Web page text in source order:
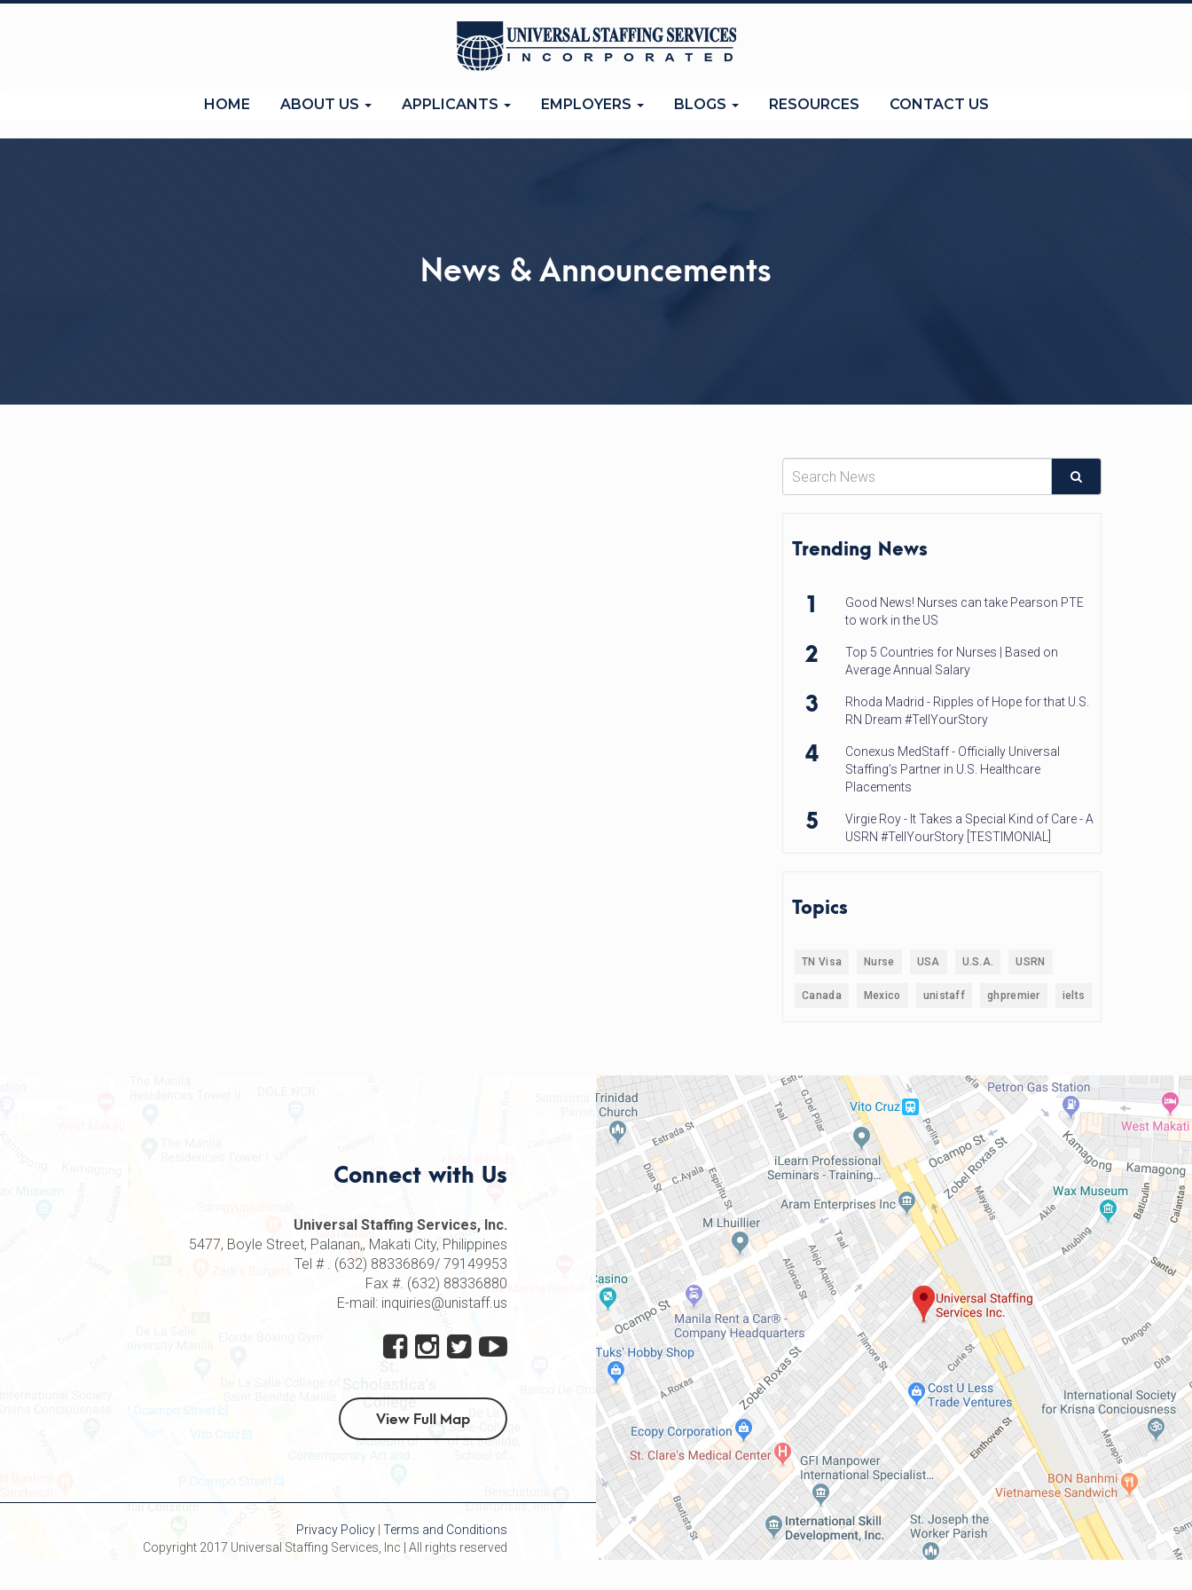
HOME(current)ABOUT US APPLICANTS EMPLOYERS BLOGS RESOURCES CONTACT US
News & Announcements
Trending News
1
Good News! Nurses can take Pearson PTE
to work in the US
2
Top 5 Countries for Nurses | Based on
Average Annual Salary
3
Rhoda Madrid - Ripples of Hope for that U.S.
RN Dream #TellYourStory
4
Conexus MedStaff - Officially Universal
Staffing’s Partner in U.S. Healthcare
Placements
5
Virgie Roy - It Takes a Special Kind of Care - A
USRN #TellYourStory [TESTIMONIAL]
Topics
TN Visa Nurse USA U.S.A. USRN
Canada Mexico unistaff ghpremier ielts
Connect with Us
Universal Staffing Services, Inc.
5477, Boyle Street, Palanan,, Makati City, Philippines
Tel # . (632) 88336869/ 79149953
Fax #. (632) 88336880
E-mail: inquiries@unistaff.us
View Full Map
Privacy Policy Terms and Conditions
Copyright 2017 Universal Staffing Services, Inc | All rights reserved